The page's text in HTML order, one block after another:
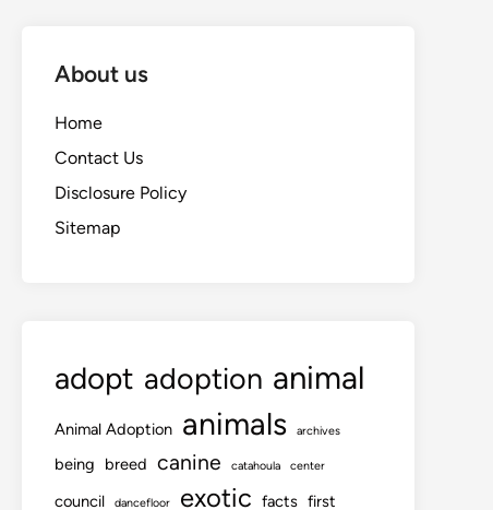
About us
Home
Contact Us
Disclosure Policy
Sitemap
adopt adoption animal
Animal Adoption animals archives
being breed canine catahoula center
council dancefloor exotic facts first